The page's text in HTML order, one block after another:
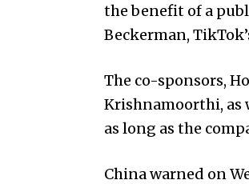
the benefit of a
Beckerman,
The co-sponsors,
Krishnamoorthi, as
as long as the
China warned on